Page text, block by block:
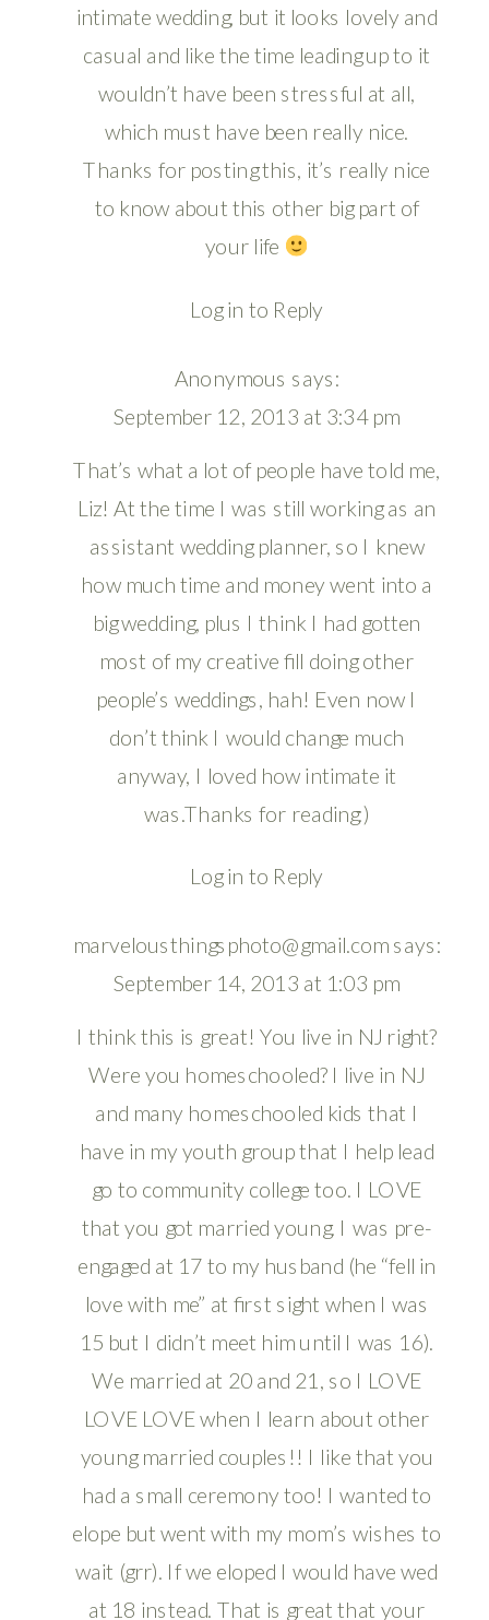
intimate wedding, but it looks lovely and
casual and like the time leading up to it
wouldn’t have been stressful at all,
which must have been really nice.
Thanks for posting this, it’s really nice
to know about this other big part of
your life
Log in to Reply
Anonymous says:
September 12, 2013 at 3:34 pm
That’s what a lot of people have told me,
Liz! At the time I was still working as an
assistant wedding planner, so I knew
how much time and money went into a
big wedding, plus I think I had gotten
most of my creative fill doing other
people’s weddings, hah! Even now I
don’t think I would change much
anyway, I loved how intimate it
was.Thanks for reading:)
Log in to Reply
marvelousthingsphoto@gmail.com says:
September 14, 2013 at 1:03 pm
I think this is great! You live in NJ right?
Were you homeschooled? I live in NJ
and many homeschooled kids that I
have in my youth group that I help lead
go to community college too. I LOVE
that you got married young. I was pre-
engaged at 17 to my husband (he “fell in
love with me” at first sight when I was
15 but I didn’t meet him until I was 16).
We married at 20 and 21, so I LOVE
LOVE LOVE when I learn about other
young married couples!! I like that you
had a small ceremony too! I wanted to
elope but went with my mom’s wishes to
wait (grr). If we eloped I would have wed
at 18 instead. That is great that your